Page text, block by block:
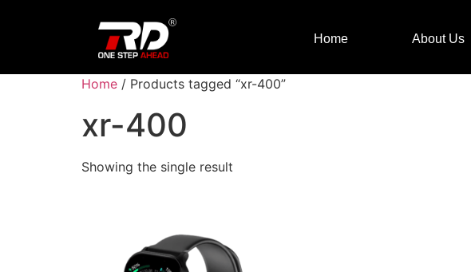
Home About Us
Home / Products tagged “xr-400”
xr-400
Showing the single result